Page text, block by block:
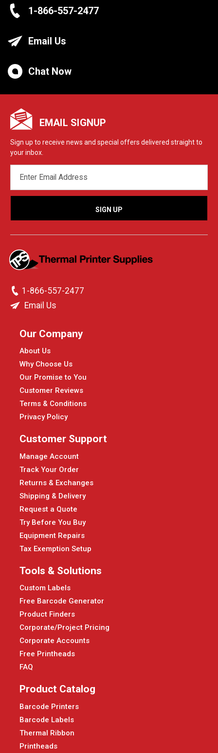
1-866-557-2477
Email Us
Chat Now
EMAIL SIGNUP
Sign up to receive news and special offers delivered straight to
your inbox.
ADDRESS
1-866-557-2477
Email Us
Our Company
About Us
Why Choose Us
Our Promise to You
Customer Reviews
Terms & Conditions
Privacy Policy
Customer Support
Manage Account
Track Your Order
Returns & Exchanges
Shipping & Delivery
Request a Quote
Try Before You Buy
Equipment Repairs
Tax Exemption Setup
Tools & Solutions
Custom Labels
Free Barcode Generator
Product Finders
Corporate/Project Pricing
Corporate Accounts
Free Printheads
FAQ
Product Catalog
Barcode Printers
Barcode Labels
Thermal Ribbon
Printheads